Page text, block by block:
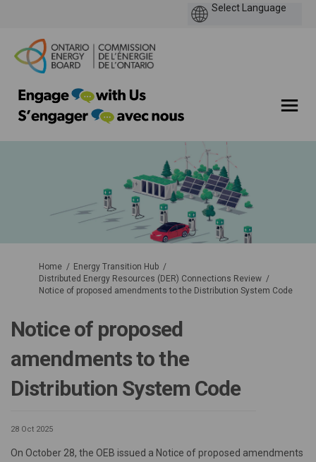
You are here:
Home
Energy Transition Hub
Distributed Energy Resources (DER) Connections Review
Notice of proposed amendments to the Distribution System Code
Notice of proposed
amendments to the
Distribution System Code
28 Oct 2025
On October 28, the OEB issued a Notice of proposed amendments